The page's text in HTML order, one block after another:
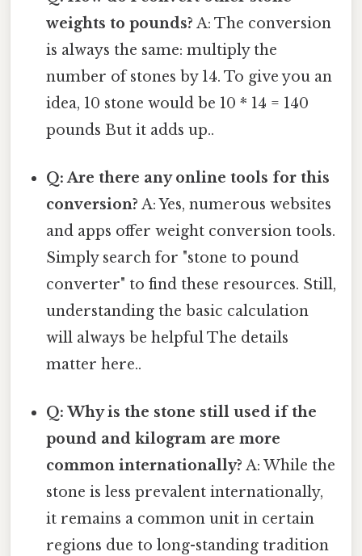
weights to pounds? A: The conversion
is always the same: multiply the
number of stones by 14. To give you an
idea, 10 stone would be 10 * 14 = 140
pounds But it adds up..
Q: Are there any online tools for this
conversion? A: Yes, numerous websites
and apps offer weight conversion tools.
Simply search for "stone to pound
converter" to find these resources. Still,
understanding the basic calculation
will always be helpful The details
matter here..
Q: Why is the stone still used if the
pound and kilogram are more
common internationally? A: While the
stone is less prevalent internationally,
it remains a common unit in certain
regions due to long-standing tradition